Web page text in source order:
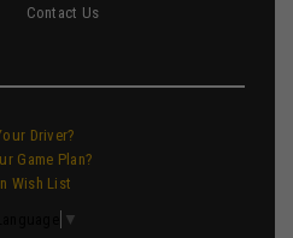
Contact Us
Driver?
Game Plan?
Wish List
▼